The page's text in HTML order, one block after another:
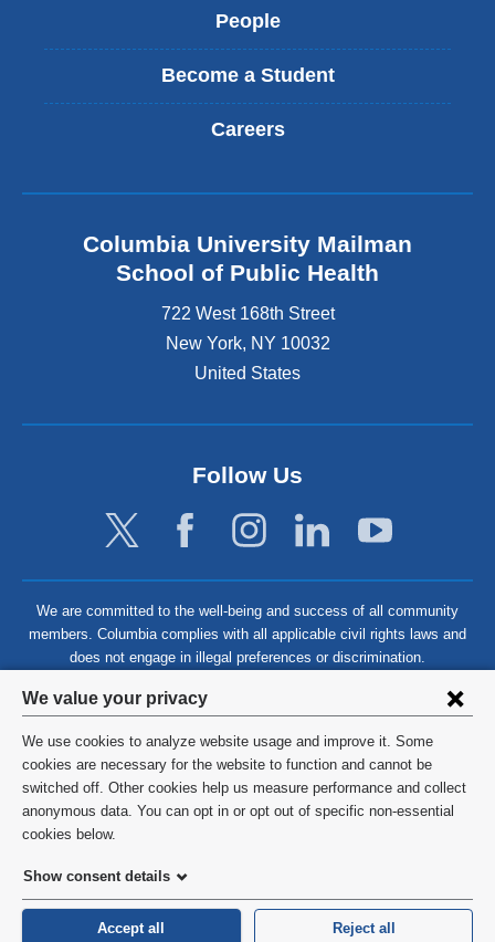
Privacy
settings
and
cookie
consent
We value your privacy
We use cookies to analyze website usage and improve it. Some
cookies are necessary for the website to function and cannot be
switched off. Other cookies help us measure performance and collect
anonymous data. You can opt in or opt out of specific non-essential
cookies below.
Show consent details
Accept all Reject all
People
Become a Student
Careers
Columbia University Mailman
School of Public Health
722 West 168th Street
New York, NY 10032
United States
Follow Us
We are committed to the well-being and success of all community
members. Columbia complies with all applicable civil rights laws and
does not engage in illegal preferences or discrimination.
©2026 Columbia University
Privacy Policy
HIPAA